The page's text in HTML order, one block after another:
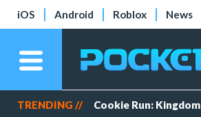
iOS Android Roblox News
TRENDING // Cookie Run: Kingdom